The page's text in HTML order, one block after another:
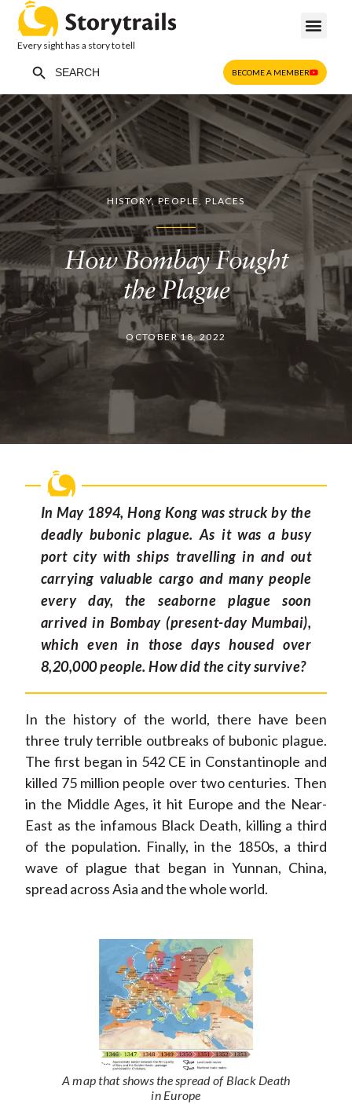
Every sight has a story to tell
for:
BECOME A MEMBER
HISTORY, PEOPLE,PLACES
How Bombay Fought
the Plague
OCTOBER 18, 2022
In May 1894, Hong Kong was struck by the
deadly bubonic plague. As it was a busy
port city with ships travelling in and out
carrying valuable cargo and many people
every day, the seaborne plague soon
arrived in Bombay (present-day Mumbai),
which even in those days housed over
8,20,000 people. How did the city survive?
In the history of the world, there have been
three truly terrible outbreaks of bubonic plague.
The first began in 542 CE in Constantinople and
killed 75 million people over two centuries. Then
in the Middle Ages, it hit Europe and the Near-
East as the infamous Black Death, killing a third
of the population. Finally, in the 1850s, a third
wave of plague that began in Yunnan, China,
spread across Asia and the whole world.
A map that shows the spread of Black Death
in Europe